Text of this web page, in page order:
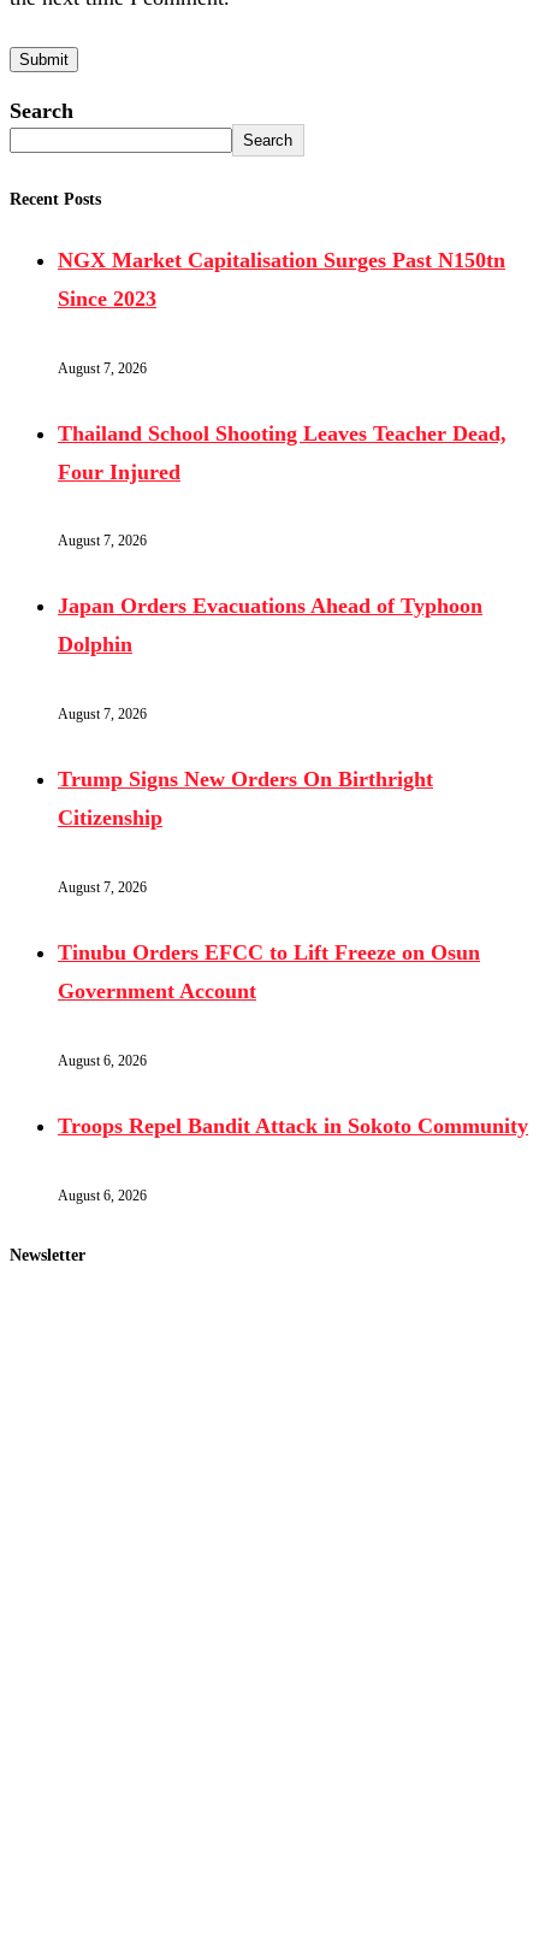
Search
Search
Recent Posts
NGX Market Capitalisation Surges Past N150tn
Since 2023
August 7, 2026
Thailand School Shooting Leaves Teacher Dead,
Four Injured
August 7, 2026
Japan Orders Evacuations Ahead of Typhoon
Dolphin
August 7, 2026
Trump Signs New Orders On Birthright
Citizenship
August 7, 2026
Tinubu Orders EFCC to Lift Freeze on Osun
Government Account
August 6, 2026
Troops Repel Bandit Attack in Sokoto Community
August 6, 2026
Newsletter